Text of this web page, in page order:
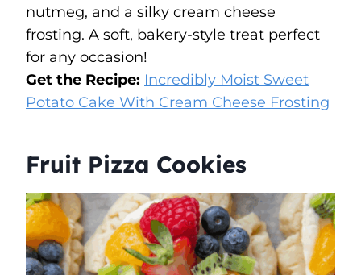
nutmeg, and a silky cream cheese
frosting. A soft, bakery-style treat perfect
for any occasion!
Get the Recipe: Incredibly Moist Sweet
Potato Cake With Cream Cheese Frosting
Fruit Pizza Cookies